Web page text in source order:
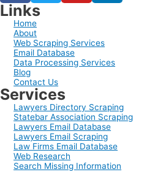
Links
Home
About
Web Scraping Services
Email Database
Data Processing Services
Blog
Contact Us
Services
Lawyers Directory Scraping
Statebar Association Scraping
Lawyers Email Database
Lawyers Email Scraping
Law Firms Email Database
Web Research
Search Missing Information